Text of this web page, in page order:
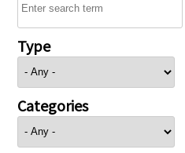
Type
Categories